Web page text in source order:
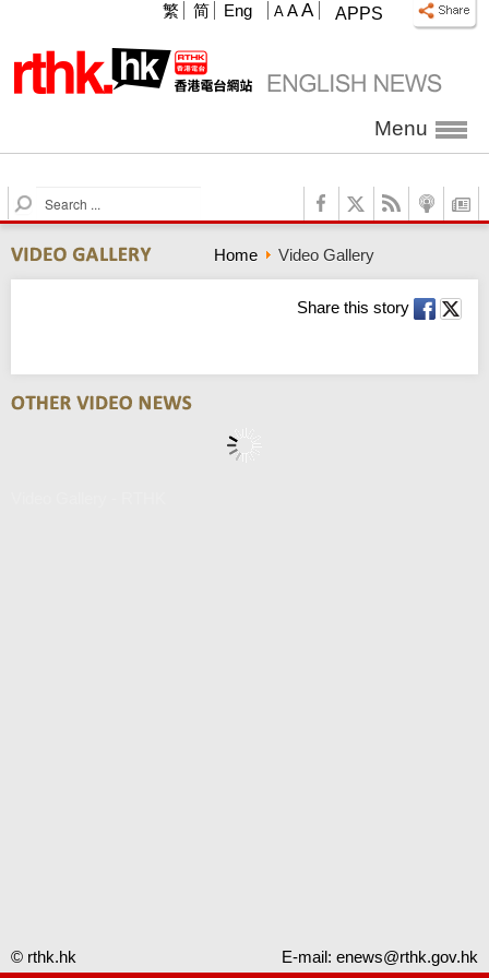
APPS
A A A
繁 简 Eng
Menu
S
e
r
c
Home Video Gallery
Share this story
© rthk.hk E-mail: enews@rthk.gov.hk